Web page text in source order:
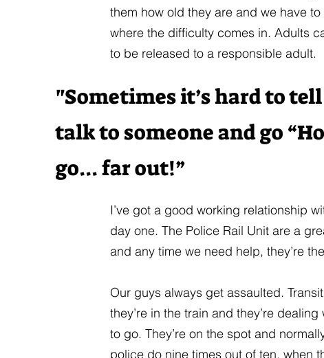
them how old they are and we have
where the difficulty comes in. Adults
to be released to a responsible adult.
"Sometimes it’s hard to
talk to someone and go
go... far out!”
I’ve got a good working relationship
day one. The Police Rail Unit are a
and any time we need help, they’re
Our guys always get assaulted.
they’re in the train and they’re
to go. They’re on the spot and
police do nine times out of ten, when